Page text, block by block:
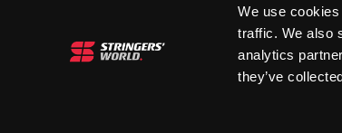
We use
traffic. We also
analytics
they’ve
Privacy